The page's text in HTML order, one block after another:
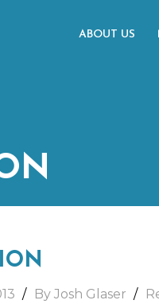
ABOUT US
By Josh Glaser